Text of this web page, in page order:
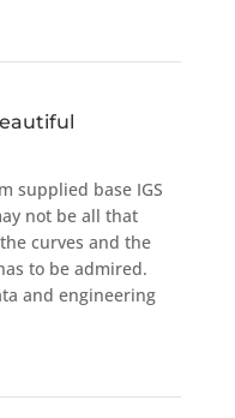
supplied base IGS
not be all that
curves and the
to be admired.
and engineering